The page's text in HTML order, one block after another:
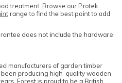
treatment. Browse our Protek
range to find the best paint to add
does not include the hardware.
manufacturers of garden timber
been producing high-quality wooden
Forest is proud to be a British